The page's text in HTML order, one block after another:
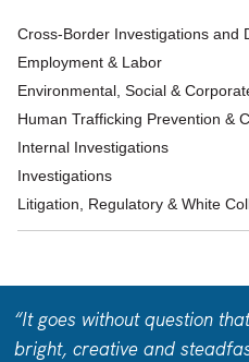
Cross-Border Investigations and
Employment & Labor
Environmental, Social &
Human Trafficking Prevention &
Internal Investigations
Investigations
Litigation, Regulatory & White
“It goes without question
bright, creative and